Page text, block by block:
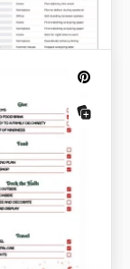
for
and
people
cousin or